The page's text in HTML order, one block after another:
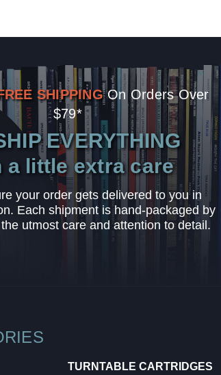
SHIPPING On Orders Over
$79*
EVERYTHING
a little extra care
your order gets delivered to you in
Each shipment is hand-packaged by
utmost care and attention to detail.
TURNTABLE CARTRIDGES